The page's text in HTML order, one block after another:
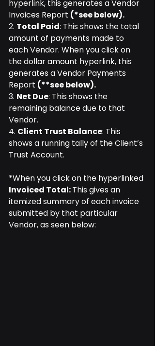
hyperlink, this generates a Vendor
Invoices Report (*see below).
2. Total Paid: This shows the total
amount of payments made to
each Vendor. When you click on
the dollar amount hyperlink, this
generates a Vendor Payments
Report (**see below).
3. Net Due: This shows the
remaining balance due to that
Vendor.
4. Client Trust Balance: This
shows a running tally of the Client’s
Trust Account.
*When you click on the hyperlinked
Invoiced Total: This gives an
itemized summary of each invoice
submitted by that particular
Vendor, as seen below: